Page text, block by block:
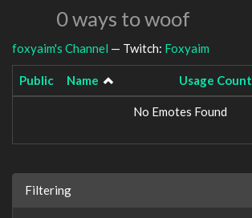
0 ways to woof
foxyaim's Channel — Twitch: Foxyaim
Public Name Usage Count
No Emotes Found
Filtering